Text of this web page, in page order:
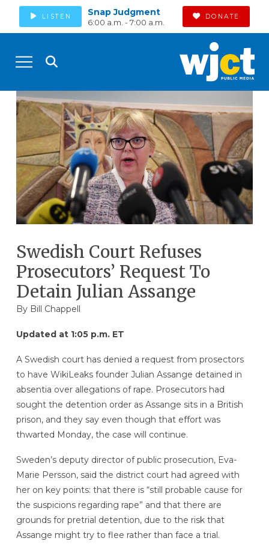
LISTEN Snap Judgment
6:00 a.m. - 7:00 a.m.
DONATE
Swedish Court Refuses
Prosecutors’ Request To
Detain Julian Assange
By Bill Chappell
Updated at 1:05 p.m. ET
A Swedish court has denied a request from prosectors
to have WikiLeaks founder Julian Assange detained in
absentia over allegations of rape. Prosecutors had
sought the detention order as Assange sits in a British
prison, and they say even though that effort was
thwarted Monday, the case will continue.
Sweden’s deputy director of public prosecution, Eva-
Marie Persson, said the district court had agreed with
her on key points: that there is “still probable cause for
the suspicions regarding rape” and that there are
grounds for pretrial detention, due to the risk that
Assange might try to flee rather than face a trial.